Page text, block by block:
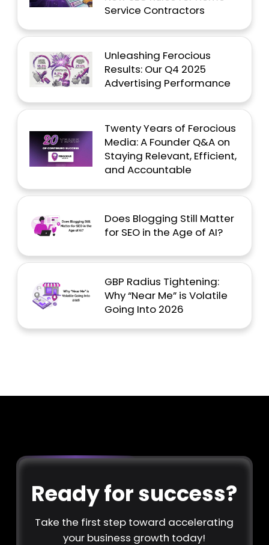
Service Contractors
Unleashing Ferocious
Results: Our Q4 2025
Advertising Performance
Twenty Years of Ferocious
Media: A Founder Q&A on
Staying Relevant, Efficient,
and Accountable
Does Blogging Still Matter
for SEO in the Age of AI?
GBP Radius Tightening:
Why “Near Me” is Volatile
Going Into 2026
Ready for success?
Take the first step toward accelerating
your business growth today!